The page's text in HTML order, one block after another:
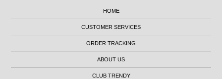
HOME
CUSTOMER SERVICES
ORDER TRACKING
ABOUT US
CLUB TRENDY